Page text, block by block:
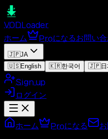
VODLoader
ホーム
Proになるお問い
🇯🇵JA
🇺🇸English 🇰🇷한국어 🇯🇵
Sign up
ログイン
ホーム Proになる